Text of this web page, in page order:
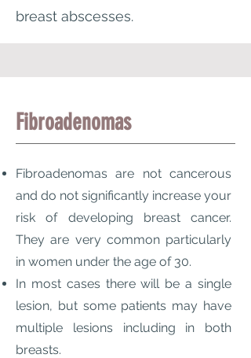
breast abscesses.
Fibroadenomas
Fibroadenomas are not cancerous
and do not significantly increase your
risk of developing breast cancer.
They are very common particularly
in women under the age of 30.
In most cases there will be a single
lesion, but some patients may have
multiple lesions including in both
breasts.